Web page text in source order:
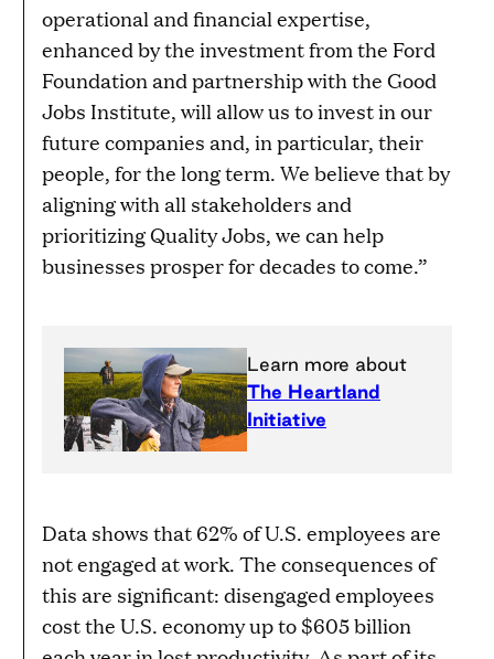
operational and financial expertise,
enhanced by the investment from the Ford
Foundation and partnership with the Good
Jobs Institute, will allow us to invest in our
future companies and, in particular, their
people, for the long term. We believe that by
aligning with all stakeholders and
prioritizing Quality Jobs, we can help
businesses prosper for decades to come.”
Learn more about
The Heartland
Initiative
Data shows that 62% of U.S. employees are
not engaged at work. The consequences of
this are significant: disengaged employees
cost the U.S. economy up to $605 billion